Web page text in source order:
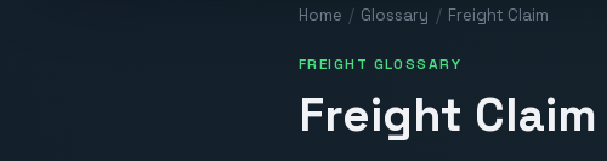
Home / Glossary / Freight Claim
FREIGHT GLOSSARY
Freight Claim